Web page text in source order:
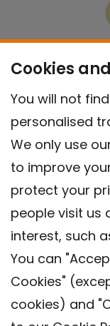
Cookies
You will not
personalised
We only use
to improve
protect your
people visit us
interest, such
You can
Cookies"
cookies) and
Contact